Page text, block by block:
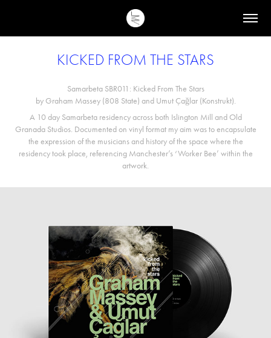
KICKED FROM THE STARS
Samarbeta SBR011: Kicked From The Stars
by Graham Massey (808 State) and Umut Çağlar (Konstrukt).
A 10 day Samarbeta residency across both Islington Mill and Old
Granada Studios. Documented on vinyl format my aim was to encapsulate
the expression of the musicians and history of the space where the
residency took place, referencing Manchester’s ‘Worker Bee’ within the
artwork.